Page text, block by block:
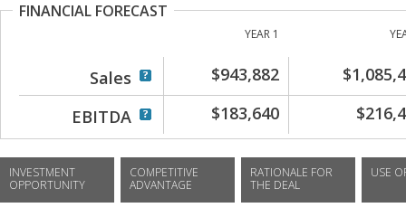
FINANCIAL FORECAST
YEAR 1
Sales $943,882
EBITDA
$183,640
INVESTMENT
OPPORTUNITY
COMPETITIVE
ADVANTAGE
RATIONALE FOR
THE DEAL
USE